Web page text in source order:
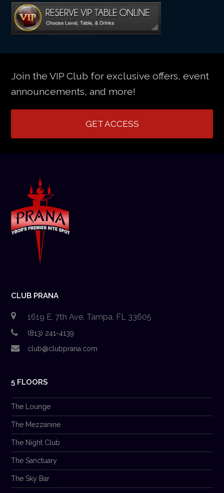
Join the VIP Club for exclusive offers, event
announcements, and more!
GET ACCESS
CLUB PRANA
1619 E. 7th Ave. Tampa, FL 33605
(813) 241-4139
club@clubprana.com
5 FLOORS
The Lounge
The Mezzanine
The Night Club
The Sanctuary
The Sky Bar